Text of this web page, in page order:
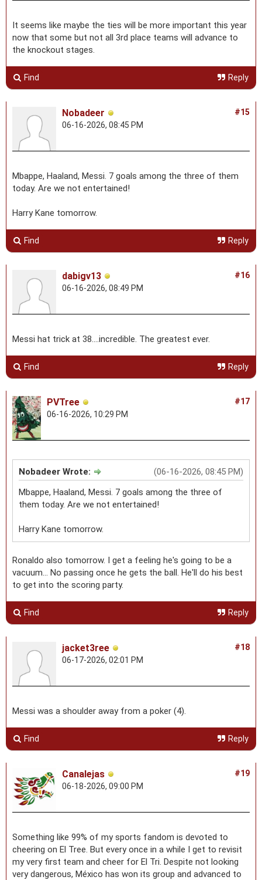
It seems like maybe the ties will be more important this year
now that some but not all 3rd place teams will advance to
the knockout stages.
Find Reply
#15
Nobadeer
06-16-2026, 08:45 PM
Mbappe, Haaland, Messi. 7 goals among the three of them
today. Are we not entertained!
Harry Kane tomorrow.
Find Reply
#16
dabigv13
06-16-2026, 08:49 PM
Messi hat trick at 38....incredible. The greatest ever.
Find Reply
#17
PVTree
06-16-2026, 10:29 PM
(06-16-2026, 08:45 PM)
Nobadeer Wrote:
Mbappe, Haaland, Messi. 7 goals among the three of
them today. Are we not entertained!
Harry Kane tomorrow.
Ronaldo also tomorrow. I get a feeling he's going to be a
vacuum... No passing once he gets the ball. He'll do his best
to get into the scoring party.
Find Reply
#18
jacket3ree
06-17-2026, 02:01 PM
Messi was a shoulder away from a poker (4).
Find Reply
#19
Canalejas
06-18-2026, 09:00 PM
Something like 99% of my sports fandom is devoted to
cheering on El Tree. But every once in a while I get to revisit
my very first team and cheer for El Tri. Despite not looking
very dangerous, México has won its group and advanced to